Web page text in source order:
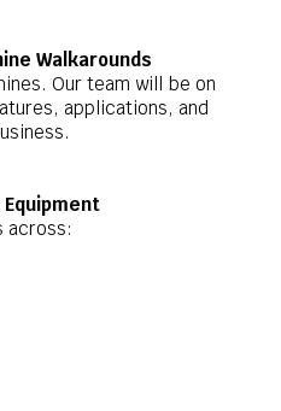
Walkarounds
Our team will be on
applications, and
across: